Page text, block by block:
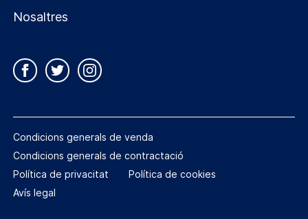
Nosaltres
Condicions generals de venda
Condicions generals de contractació
Política de privacitat
Política de cookies
Avís legal